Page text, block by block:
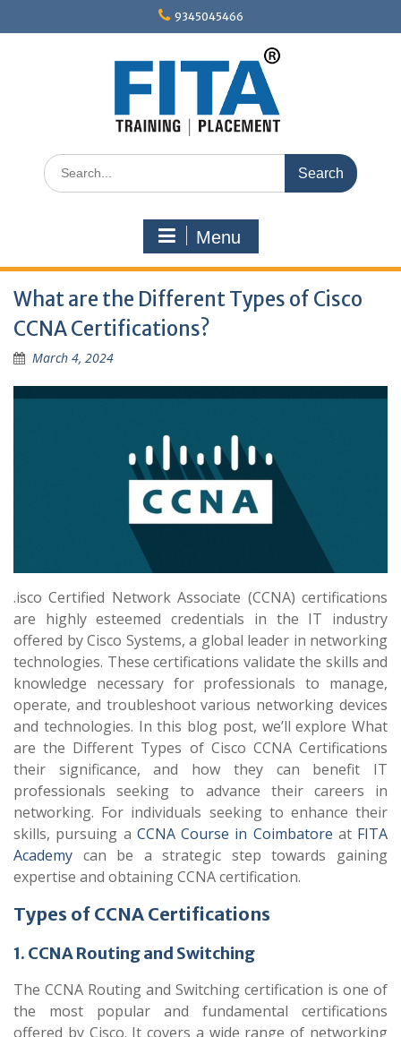
9345045466
Search
for:
Menu
What are the Different Types of Cisco
CCNA Certifications?
March 4, 2024
.isco Certified Network Associate (CCNA) certifications
are highly esteemed credentials in the IT industry
offered by Cisco Systems, a global leader in networking
technologies. These certifications validate the skills and
knowledge necessary for professionals to manage,
operate, and troubleshoot various networking devices
and technologies. In this blog post, we’ll explore What
are the Different Types of Cisco CCNA Certifications
their significance, and how they can benefit IT
professionals seeking to advance their careers in
networking. For individuals seeking to enhance their
skills, pursuing a CCNA Course in Coimbatore at FITA
Academy can be a strategic step towards gaining
expertise and obtaining CCNA certification.
Types of CCNA Certifications
1. CCNA Routing and Switching
The CCNA Routing and Switching certification is one of
the most popular and fundamental certifications
offered by Cisco. It covers a wide range of networking